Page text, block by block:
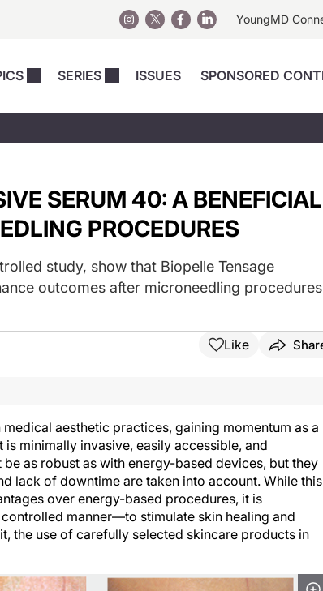
YoungMD
SERIES ISSUES SPONSORED
Skincare
Weight Loss
Energy-Based Devices
Injectables Perspectives
Skincare Perspectives
Practice Management
Perspectives
Energy-Based
Regenerative
See All
SERUM 40: A BENEFICIAL
PROCEDURES
study, show that Biopelle Tensage
outcomes after microneedling
Like
aesthetic practices, gaining momentum as a
minimally invasive, easily accessible, and
as robust as with energy-based devices, but they
lack of downtime are taken into account. While this
over energy-based procedures, it is
manner—to stimulate skin healing and
the use of carefully selected skincare products in